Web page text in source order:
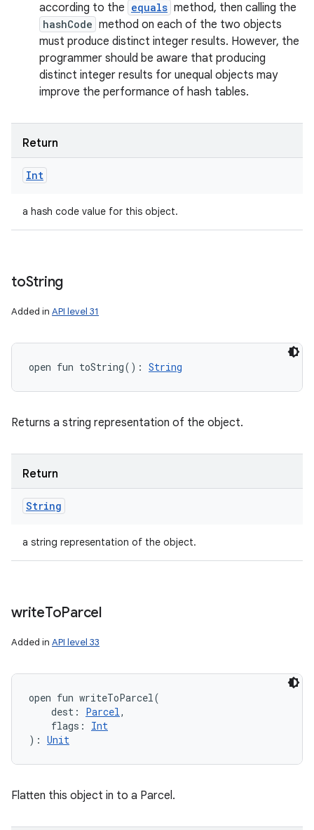
according to the equals method, then calling the
hashCode method on each of the two objects
must produce distinct integer results. However, the
programmer should be aware that producing
distinct integer results for unequal objects may
improve the performance of hash tables.
Return
Int
a hash code value for this object.
toString
Added in API level 31
open fun toString( ) : String
Returns a string representation of the object.
Return
String
a string representation of the object.
writeToParcel
Added in API level 33
open fun writeToParcel(
dest : Parcel,
flags :
Int
) : Unit
Flatten this object in to a Parcel.